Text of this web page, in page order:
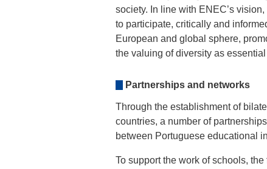
society. In line with ENEC’s
to participate, critically and
European and global sphere,
the valuing of diversity as
Partnerships and networks
Through the establishment of
countries, a number of
between Portuguese educational
To support the work of schools,